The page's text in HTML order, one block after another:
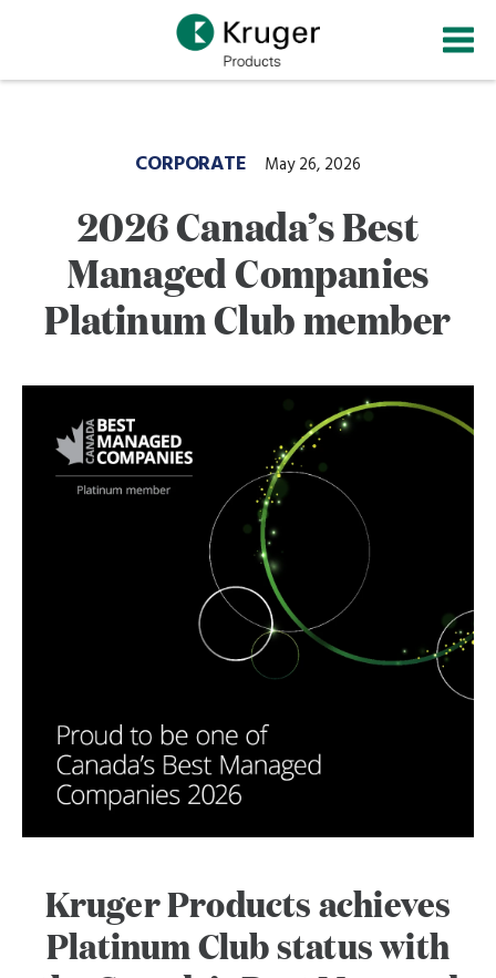
CORPORATE May 26, 2026
2026 Canada’s Best
Managed Companies
Platinum Club member
Kruger Products achieves
Platinum Club status with